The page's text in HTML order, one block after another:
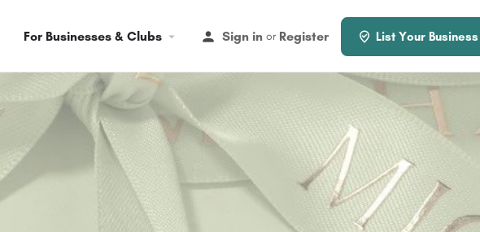
For Businesses & Clubs Sign in or Register List Your Business